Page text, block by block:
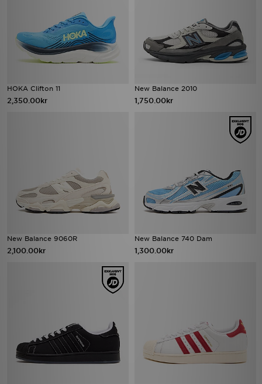
HOKA Clifton 11
2,350.00kr
New Balance 2010
1,750.00kr
New Balance 9060R
2,100.00kr
New Balance 740 Dam
1,300.00kr